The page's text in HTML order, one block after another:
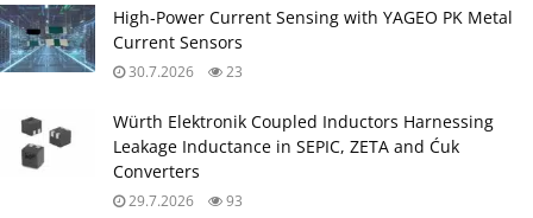
High‑Power Current Sensing with YAGEO PK Metal
Current Sensors
30.7.2026 23
Würth Elektronik Coupled Inductors Harnessing
Leakage Inductance in SEPIC, ZETA and Ćuk
Converters
29.7.2026 93